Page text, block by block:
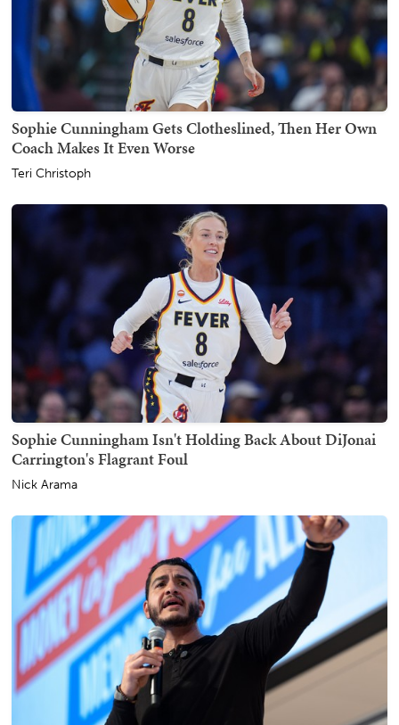
Sophie Cunningham Gets Clotheslined, Then Her Own
Coach Makes It Even Worse
Teri Christoph
Sophie Cunningham Isn't Holding Back About DiJonai
Carrington's Flagrant Foul
Nick Arama